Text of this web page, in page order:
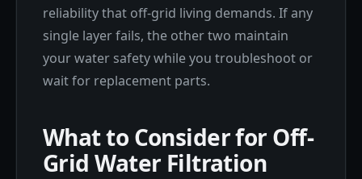
reliability that off-grid living demands. If any
single layer fails, the other two maintain
your water safety while you troubleshoot or
wait for replacement parts.
What to Consider for Off-
Grid Water Filtration